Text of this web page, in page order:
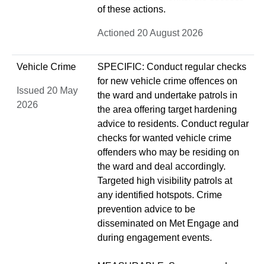
of these actions.
Actioned 20 August 2026
Vehicle Crime
Issued 20 May
2026
SPECIFIC: Conduct regular checks
for new vehicle crime offences on
the ward and undertake patrols in
the area offering target hardening
advice to residents. Conduct regular
checks for wanted vehicle crime
offenders who may be residing on
the ward and deal accordingly.
Targeted high visibility patrols at
any identified hotspots. Crime
prevention advice to be
disseminated on Met Engage and
during engagement events.